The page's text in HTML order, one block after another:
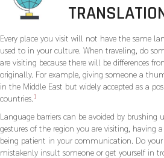
Every place you visit will not have the same
used to in your culture. When traveling, do
are visiting because there will be differences
originally. For example, giving someone a
in the Middle East but widely accepted as a
countries. 1
Language barriers can be avoided by
gestures of the region you are visiting, having
being patient in your communication. Do
mistakenly insult someone or get yourself in